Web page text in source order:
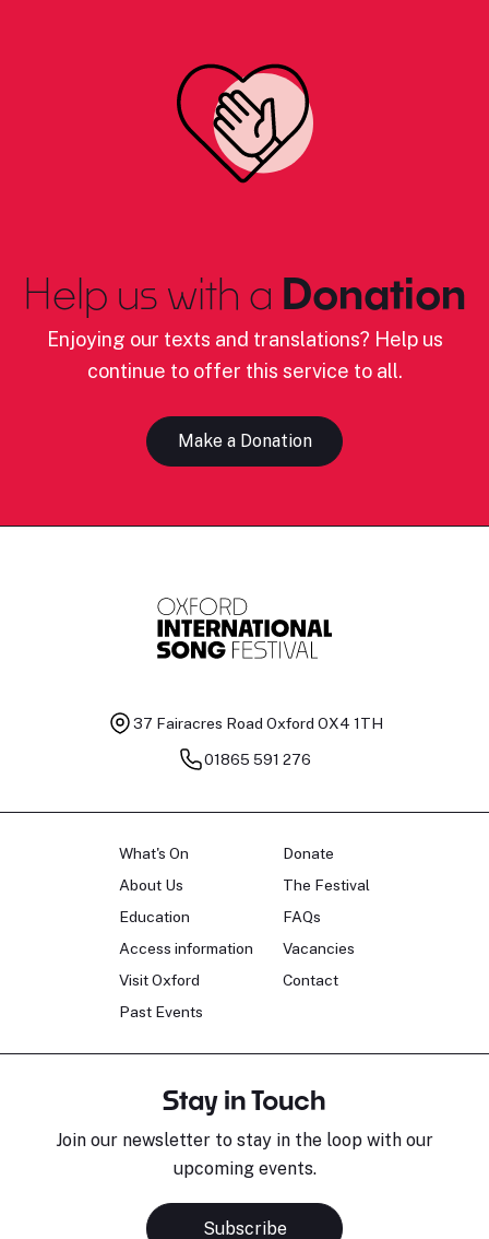
Help us with a Donation
Enjoying our texts and translations? Help us
continue to offer this service to all.
Make a Donation
37 Fairacres Road Oxford OX4 1TH
01865 591 276
What's On
About Us
Education
Access information
Visit Oxford
Past Events
Donate
The Festival
FAQs
Vacancies
Contact
Stay in Touch
Join our newsletter to stay in the loop with our
upcoming events.
Subscribe